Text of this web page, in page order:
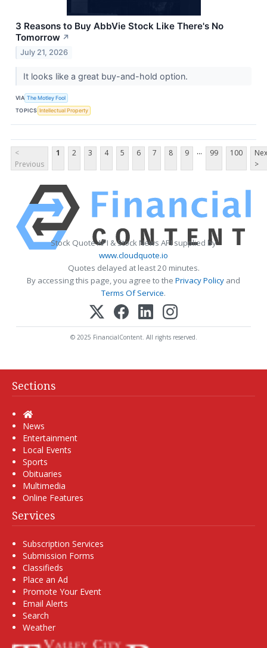
3 Reasons to Buy AbbVie Stock Like There's No
Tomorrow ↗
July 21, 2026
It looks like a great buy-and-hold option.
VIA The Motley Fool
TOPICS Intellectual Property
<
Previous
1 2 3 4 5 6 7 8 9 ... 99 100
>
Stock Quote API & Stock News API supplied by
www.cloudquote.io
Quotes delayed at least 20 minutes.
By accessing this page, you agree to the Privacy Policy and
Terms Of Service.
© 2025 FinancialContent. All rights reserved.
Sections
Home
News
Entertainment
Local Events
Sports
Obituaries
Multimedia
Online Features
Services
Subscription Services
Submission Forms
Classifieds
Place an Ad
Promote Your Event
Email Alerts
Search
Weather